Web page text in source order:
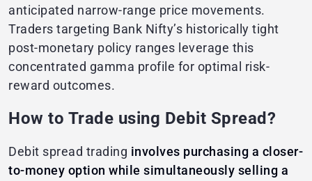
anticipated narrow-range price movements.
Traders targeting Bank Nifty’s historically tight
post-monetary policy ranges leverage this
concentrated gamma profile for optimal risk-
reward outcomes.
How to Trade using Debit Spread?
Debit spread trading involves purchasing a closer-
to-money option while simultaneously selling a